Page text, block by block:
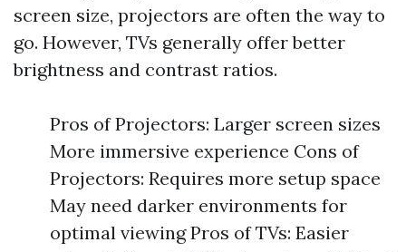
screen size, projectors are often the way to
go. However, TVs generally offer better
brightness and contrast ratios.
Pros of Projectors: Larger screen sizes
More immersive experience Cons of
Projectors: Requires more setup space
May need darker environments for
optimal viewing Pros of TVs: Easier